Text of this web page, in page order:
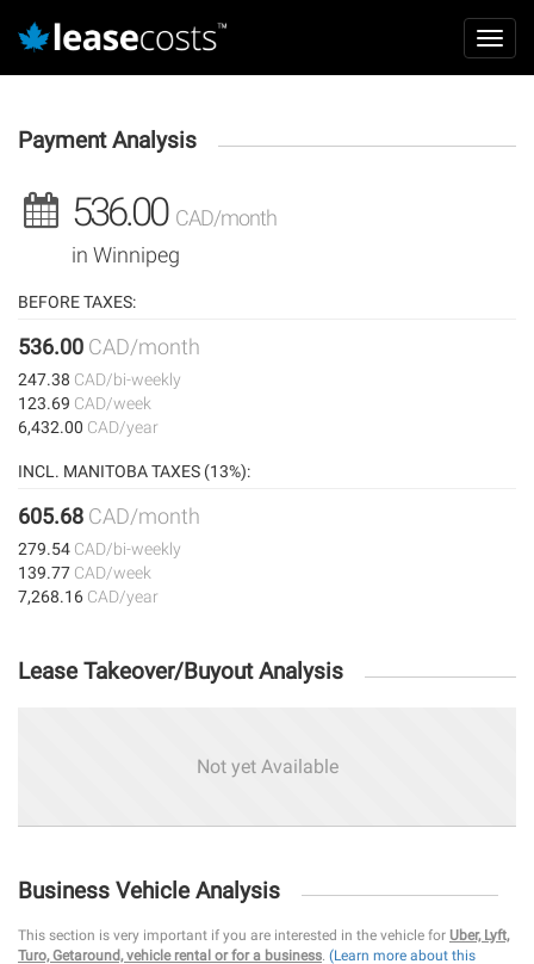
contenu
principal
Payment Analysis
536.00 CAD/month
in Winnipeg
BEFORE TAXES:
536.00 CAD/month
247.38 CAD/bi-weekly
123.69 CAD/week
6,432.00 CAD/year
INCL. MANITOBA TAXES (13%):
605.68 CAD/month
279.54 CAD/bi-weekly
139.77 CAD/week
7,268.16 CAD/year
Lease Takeover/Buyout Analysis
Not yet Available
Business Vehicle Analysis
This section is very important if you are interested in the vehicle for Uber, Lyft,
Turo, Getaround, vehicle rental or for a business. (Learn more about this